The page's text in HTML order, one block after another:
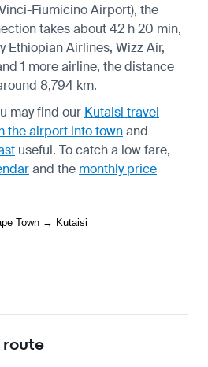
Fiumicino Airport), the
takes about 42 h 20 min,
Ethiopian Airlines, Wizz Air,
1 more airline, the distance
8,794 km.
may find our Kutaisi travel
the airport into townand
useful. To catch a low fare,
and the monthly price